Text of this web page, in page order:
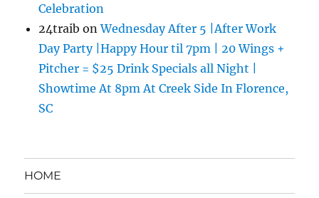
Celebration
24traib onWednesday After 5 |After Work
Day Party |Happy Hour til 7pm | 20 Wings +
Pitcher = $25 Drink Specials all Night |
Showtime At 8pm At Creek Side In Florence,
SC
HOME